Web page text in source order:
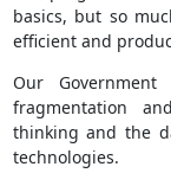
basics, but so
efficient and
Our
fragmentation
thinking and the
technologies.